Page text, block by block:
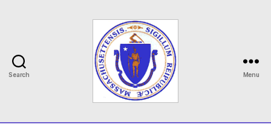
Search Menu